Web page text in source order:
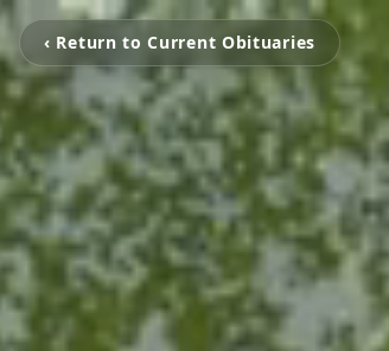
‹ Return to Current Obituaries